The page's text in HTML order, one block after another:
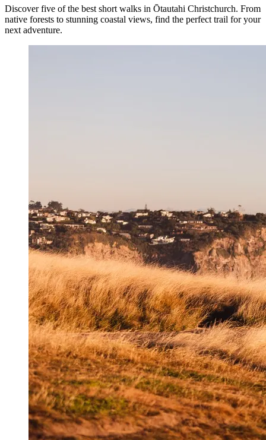
Discover five of the best short walks in Ōtautahi Christchurch. From
native forests to stunning coastal views, find the perfect trail for your
next adventure.